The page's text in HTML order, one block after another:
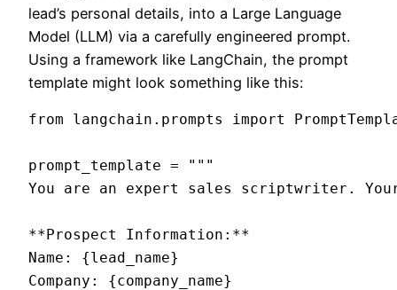
lead’s personal details, into a Large Language
Model (LLM) via a carefully engineered prompt.
Using a framework like LangChain, the prompt
template might look something like this:
from langchain.prompts import
prompt_template = """
You are an expert sales scriptwriter.
**Prospect Information:**
Name: {lead_name}
Company: {company_name}